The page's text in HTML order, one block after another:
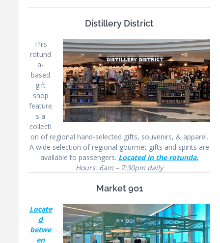
Distillery District
This
rotund
a-
based
gift
shop
feature
s a
collecti
on of regional hand-selected gifts, souvenirs, & apparel.
A wide selection of regional gourmet gifts and spirits are
available to passengers. Located in the rotunda.
Hours: 6am – 7:30pm daily
Market 901
Locate
d
betwe
en